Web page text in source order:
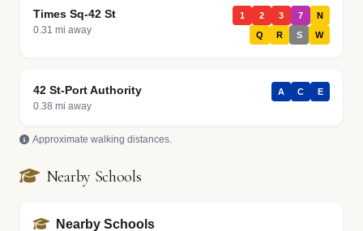
Times Sq-42 St
0.31 mi away
1 2 3 7
N
Q
R S W
42 St-Port Authority
0.38 mi away
A C E
Approximate walking distances.
Nearby Schools
Nearby Schools